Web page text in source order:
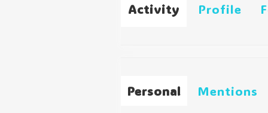
Activity Profile
Personal Mentions